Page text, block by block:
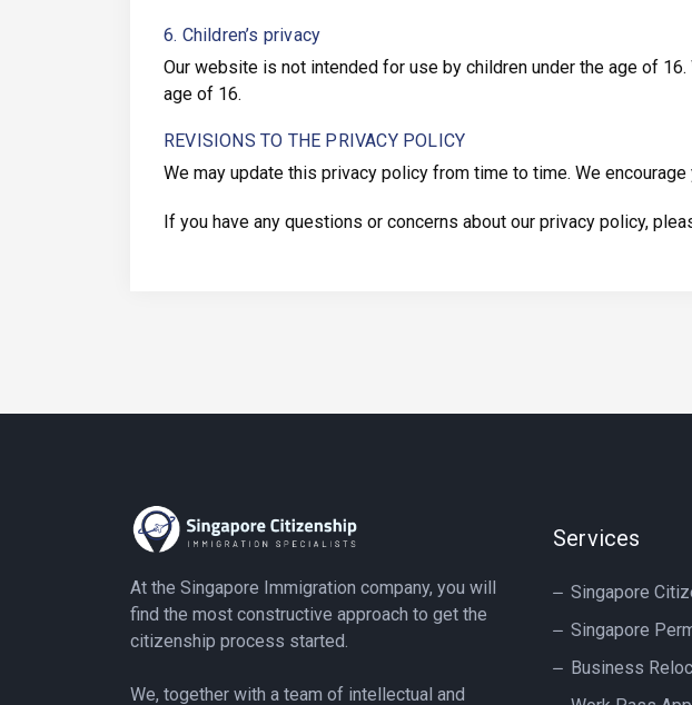
6. Children’s privacy
Our website is not intended for use by children under the age of
age of 16.
REVISIONS TO THE PRIVACY POLICY
We may update this privacy policy from time to time. We
If you have any questions or concerns about our privacy policy,
At the Singapore Immigration company, you will
find the most constructive approach to get the
citizenship process started.
We, together with a team of intellectual and
Services
Singapore
Singapore
Business